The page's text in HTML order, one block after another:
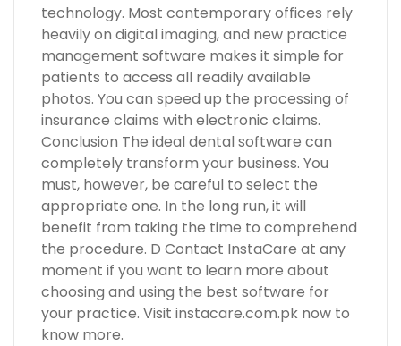
technology. Most contemporary offices rely
heavily on digital imaging, and new practice
management software makes it simple for
patients to access all readily available
photos. You can speed up the processing of
insurance claims with electronic claims.
Conclusion The ideal dental software can
completely transform your business. You
must, however, be careful to select the
appropriate one. In the long run, it will
benefit from taking the time to comprehend
the procedure. D Contact InstaCare at any
moment if you want to learn more about
choosing and using the best software for
your practice. Visit instacare.com.pk now to
know more.